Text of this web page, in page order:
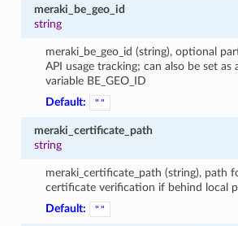
meraki_be_geo_id
string
meraki_be_geo_id (string), optional
API usage tracking; can also be set as
variable BE_GEO_ID
Default:
""
meraki_certificate_path
string
meraki_certificate_path (string), path
certificate verification if behind local
Default:
""